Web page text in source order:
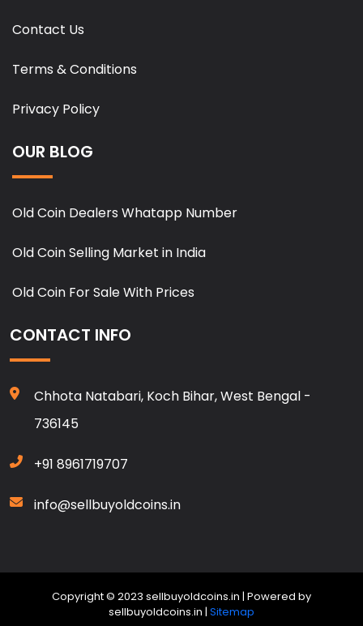
Contact Us
Terms & Conditions
Privacy Policy
OUR BLOG
Old Coin Dealers Whatapp Number
Old Coin Selling Market in India
Old Coin For Sale With Prices
CONTACT INFO
Chhota Natabari, Koch Bihar, West Bengal -
736145
+91 8961719707
info@sellbuyoldcoins.in
Copyright © 2023 sellbuyoldcoins.in | Powered by
sellbuyoldcoins.in | Sitemap